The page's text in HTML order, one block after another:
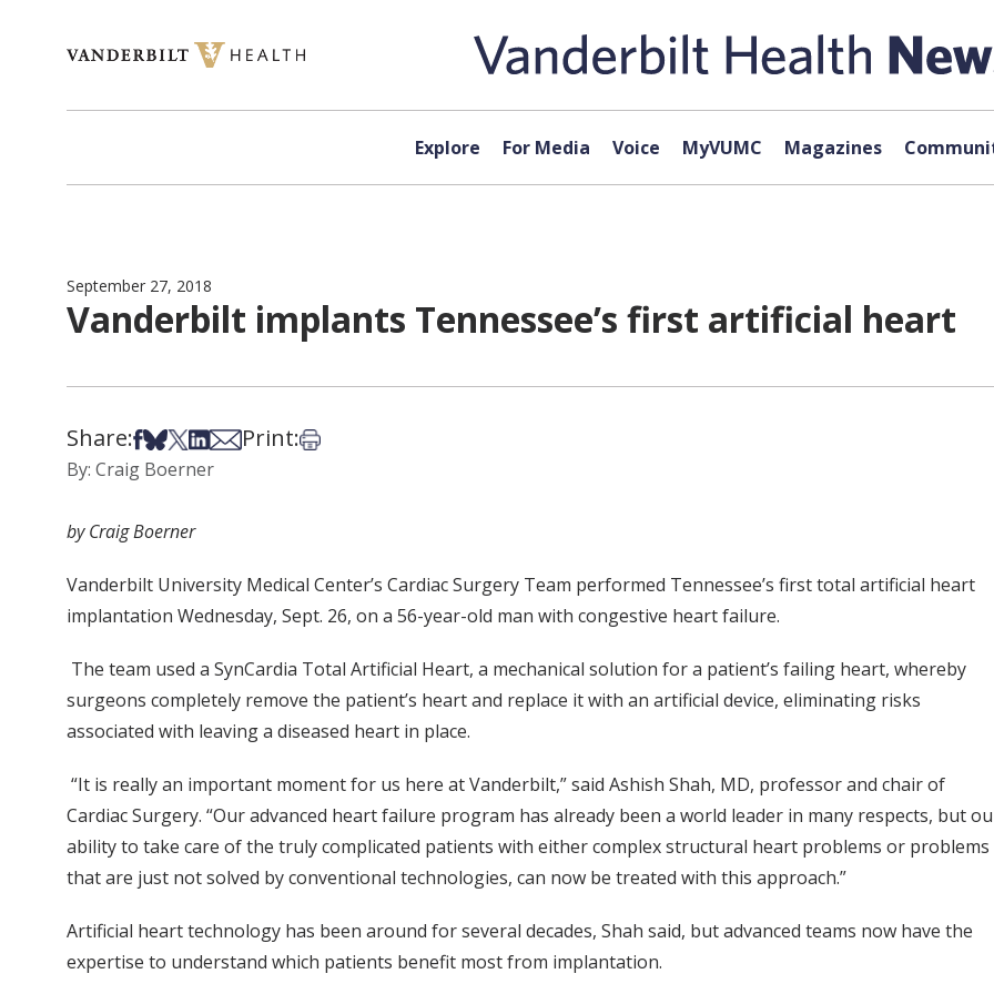
Explore For Media Voice MyVUMC Magazines
September 27, 2018
Vanderbilt implants Tennessee’s first artificial heart
Share:Share on Facebook
Share on Bsky
Share on X
Share on LinkedIn
Share via Email
Print:Print this article
By: Craig Boerner
by Craig Boerner
Vanderbilt University Medical Center’s Cardiac Surgery Team performed Tennessee’s first total artificial heart
implantation Wednesday, Sept. 26, on a 56-year-old man with congestive heart failure.
The team used a SynCardia Total Artificial Heart, a mechanical solution for a patient’s failing heart, whereby
surgeons completely remove the patient’s heart and replace it with an artificial device, eliminating risks
associated with leaving a diseased heart in place.
“It is really an important moment for us here at Vanderbilt,” said Ashish Shah, MD, professor and chair of
Cardiac Surgery. “Our advanced heart failure program has already been a world leader in many respects, but
ability to take care of the truly complicated patients with either complex structural heart problems or problems
that are just not solved by conventional technologies, can now be treated with this approach.”
Artificial heart technology has been around for several decades, Shah said, but advanced teams now have the
expertise to understand which patients benefit most from implantation.